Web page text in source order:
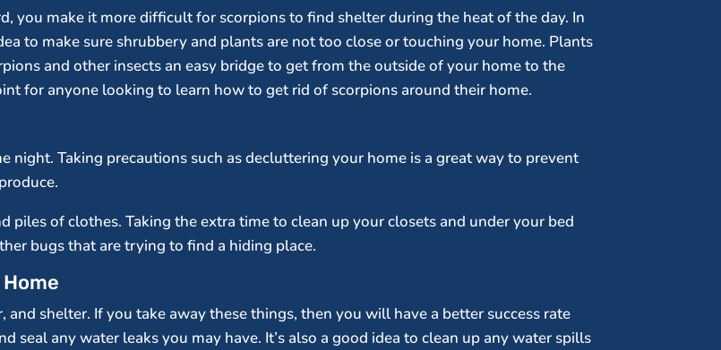
you make it more difficult for scorpions to find shelter during the heat of the day. In
to make sure shrubbery and plants are not too close or touching your home. Plants
and other insects an easy bridge to get from the outside of your home to the
for anyone looking to learn how to get rid of scorpions around their home.
night. Taking precautions such as decluttering your home is a great way to prevent
piles of clothes. Taking the extra time to clean up your closets and under your bed
bugs that are trying to find a hiding place.
shelter. If you take away these things, then you will have a better success rate
any water leaks you may have. It’s also a good idea to clean up any water spills